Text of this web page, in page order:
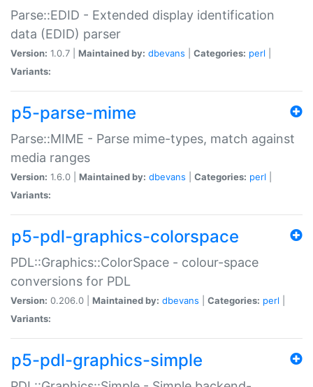
Parse::EDID - Extended display identification
data (EDID) parser
Version: 1.0.7 | Maintained by: dbevans Categories: perl
Variants:
p5-parse-mime
Parse::MIME - Parse mime-types, match against
media ranges
Version: 1.6.0 | Maintained by: dbevans Categories: perl
Variants:
p5-pdl-graphics-colorspace
PDL::Graphics::ColorSpace - colour-space
conversions for PDL
Version: 0.206.0 | Maintained by: dbevans Categories: perl
Variants:
p5-pdl-graphics-simple